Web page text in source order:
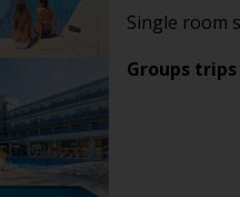
Single room
Groups